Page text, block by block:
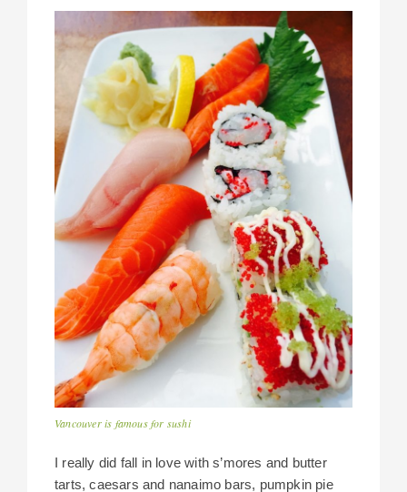
Vancouver is famous for sushi
I really did fall in love with s’mores and butter
tarts, caesars and nanaimo bars, pumpkin pie